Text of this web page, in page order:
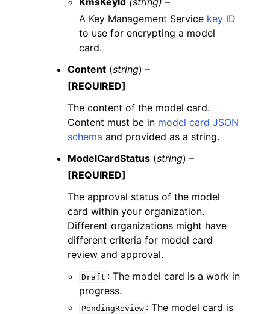
A Key Management Service key ID
to use for encrypting a model
card.
Content (string) –
[REQUIRED]
The content of the model card.
Content must be in model card JSON
schema and provided as a string.
ModelCardStatus (string) –
[REQUIRED]
The approval status of the model
card within your organization.
Different organizations might have
different criteria for model card
review and approval.
Draft : The model card is a work in
progress.
PendingReview : The model card is